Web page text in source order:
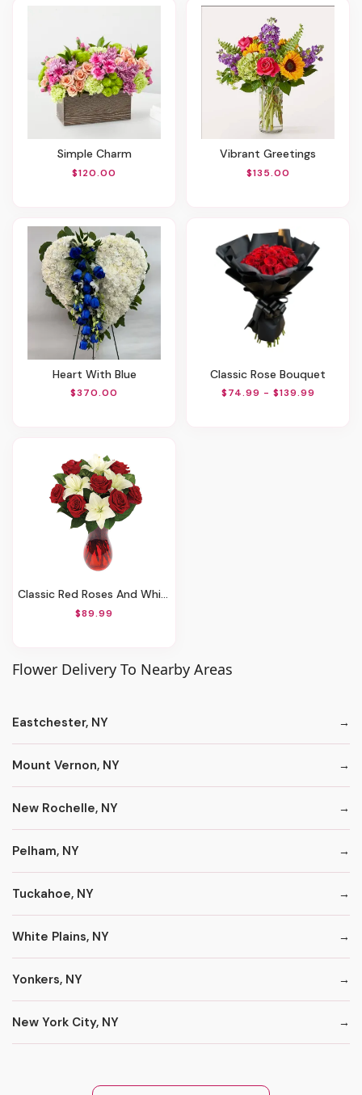
Simple Charm
$120.00
Vibrant Greetings
$135.00
Heart With Blue
$370.00
Classic Rose Bouquet
$74.99 - $139.99
Classic Red Roses And White Lily Vased
$89.99
Flower Delivery To Nearby Areas
Eastchester, NY
Mount Vernon, NY
New Rochelle, NY
Pelham, NY
Tuckahoe, NY
White Plains, NY
Yonkers, NY
New York City, NY